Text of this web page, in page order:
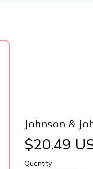
Johnson &
$20.49
Quantity